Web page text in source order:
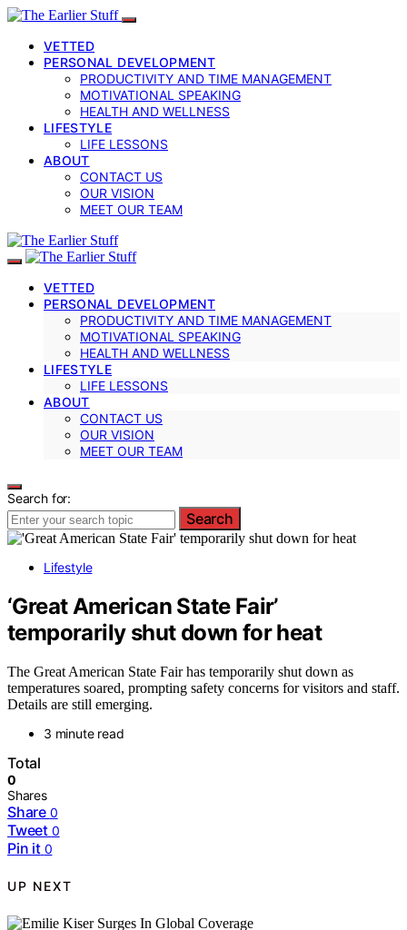
VETTED
PERSONAL DEVELOPMENT
PRODUCTIVITY AND TIME MANAGEMENT
MOTIVATIONAL SPEAKING
HEALTH AND WELLNESS
LIFESTYLE
LIFE LESSONS
ABOUT
CONTACT US
OUR VISION
MEET OUR TEAM
VETTED
PERSONAL DEVELOPMENT
PRODUCTIVITY AND TIME MANAGEMENT
MOTIVATIONAL SPEAKING
HEALTH AND WELLNESS
LIFESTYLE
LIFE LESSONS
ABOUT
CONTACT US
OUR VISION
MEET OUR TEAM
Search for:
Search
Lifestyle
‘Great American State Fair’
temporarily shut down for heat
The Great American State Fair has temporarily shut down as
temperatures soared, prompting safety concerns for visitors and staff.
Details are still emerging.
3 minute read
Total
0
Shares
Share 0
Tweet 0
Pin it 0
UP NEXT